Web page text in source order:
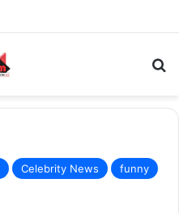
Celebrity News
funny